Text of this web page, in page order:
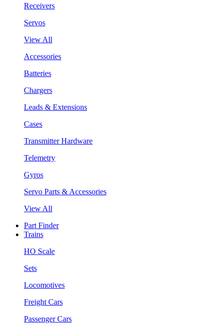
Receivers
Servos
View All
Accessories
Batteries
Chargers
Leads & Extensions
Cases
Transmitter Hardware
Telemetry
Gyros
Servo Parts & Accessories
View All
Part Finder
Trains
HO Scale
Sets
Locomotives
Freight Cars
Passenger Cars